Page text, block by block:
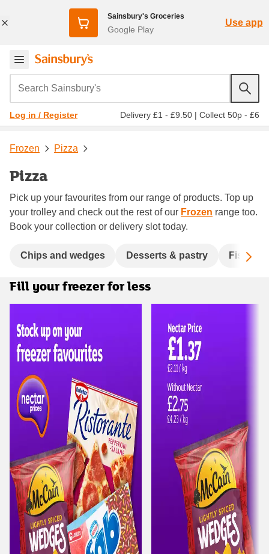
Sainsbury's Groceries
Google Play
Use app
Search Sainsbury's
Log in / Register Delivery £1 - £9.50 | Collect 50p - £6
Frozen Pizza
Pizza
Pick up your favourites from our range of products. Top up
your trolley and check out the rest of our Frozen range too.
Book your collection or delivery slot today.
Chips and wedges Desserts & pastry Fish &
Fill your freezer for less